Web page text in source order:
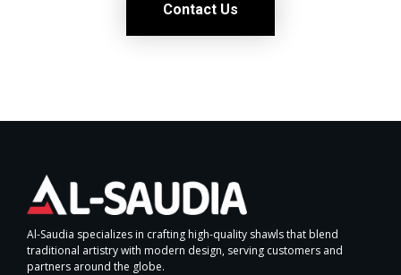
Contact Us
Al-Saudia specializes in crafting high-quality shawls that blend
traditional artistry with modern design, serving customers and
partners around the globe.